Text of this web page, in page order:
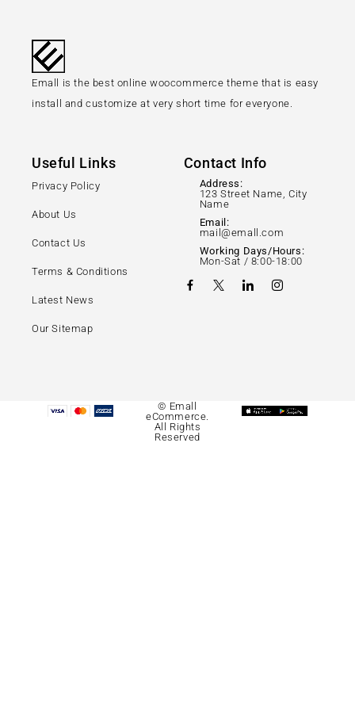
Emall is the best online woocommerce theme that is easy
install and customize at very short time for everyone.
Useful Links
Privacy Policy
About Us
Contact Us
Terms & Conditions
Latest News
Our Sitemap
Contact Info
Address:
123 Street Name, City
Name
Email:
mail@emall.com
Working Days/Hours:
Mon-Sat / 8:00-18:00
© Emall
eCommerce.
All Rights
Reserved